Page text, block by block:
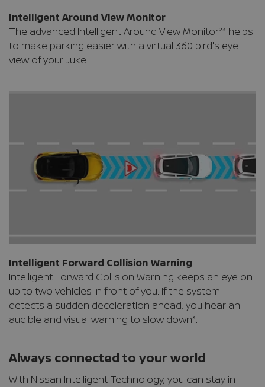
Intelligent Around View Monitor
The advanced Intelligent Around View Monitor²³ helps
to make parking easier with a virtual 360 bird's eye
view of your Juke.
Intelligent Forward Collision Warning
Intelligent Forward Collision Warning keeps an eye on
up to two vehicles in front of you. If the system
detects a sudden deceleration ahead, you hear an
audible and visual warning to slow down³.
Always connected to your world
With Nissan Intelligent Technology, you can stay in